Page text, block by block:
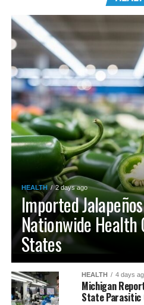
HEALTH 2 days ago
Imported
Nationwide Health
States
HEALTH 4 days
Michigan
State Parasitic